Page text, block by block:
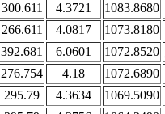
300.611 4.3721
1083.8680
266.611 4.0817
1073.8180
392.681 6.0601 1072.8520
276.754 4.18
1072.6890
295.79 4.3634
1069.5090